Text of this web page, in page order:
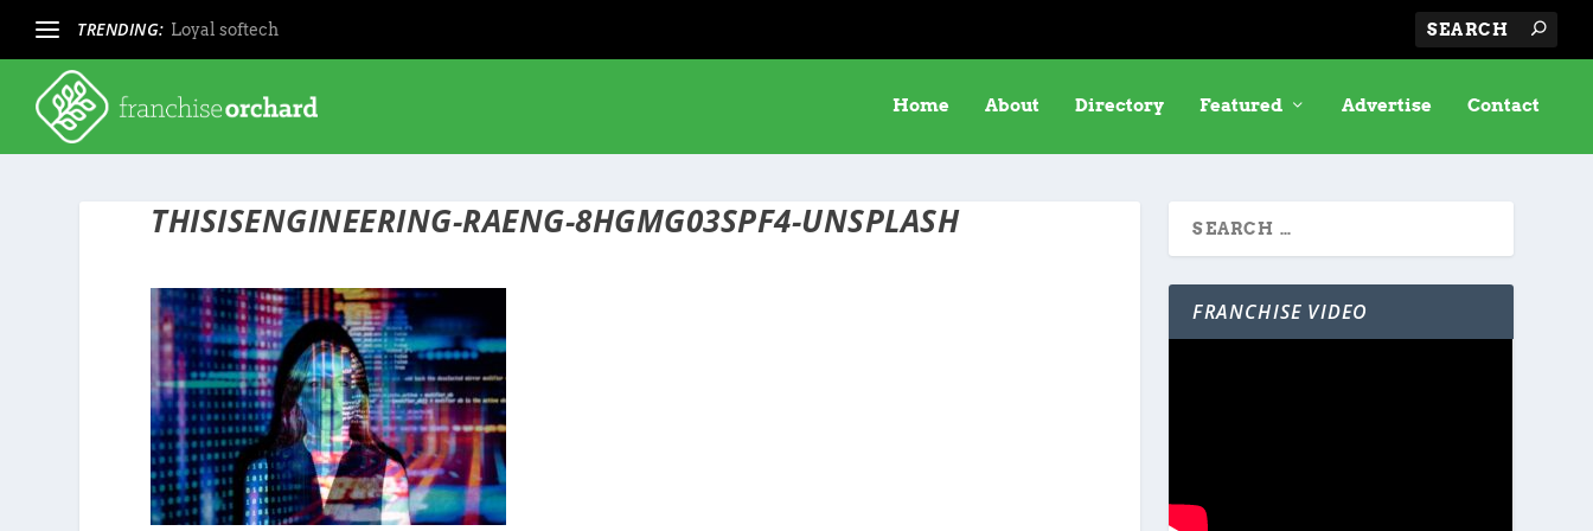
TRENDING: Loyal softech
Home About Directory Featured Advertise Contact
THISISENGINEERING-RAENG-8HGMG03SPF4-UNSPLASH
FRANCHISE VIDEO